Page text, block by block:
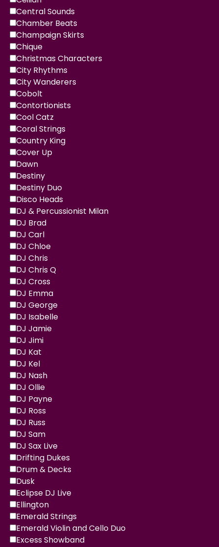
Central Sounds
Chamber Beats
Champaign Skirts
Chique
Christmas Characters
City Rhythms
City Wanderers
Cobolt
Contortionists
Cool Catz
Coral Strings
Country King
Cover Up
Dawn
Destiny
Destiny Duo
Disco Heads
DJ & Percussionist Milan
DJ Brad
DJ Carl
DJ Chloe
DJ Chris
DJ Chris Q
DJ Cross
DJ Emma
DJ George
DJ Isabelle
DJ Jamie
DJ Jimi
DJ Kat
DJ Kel
DJ Nash
DJ Ollie
DJ Payne
DJ Ross
DJ Russ
DJ Sam
DJ Sax Live
Drifting Dukes
Drum & Decks
Dusk
Eclipse DJ Live
Ellington
Emerald Strings
Emerald Violin and Cello Duo
Excess Showband